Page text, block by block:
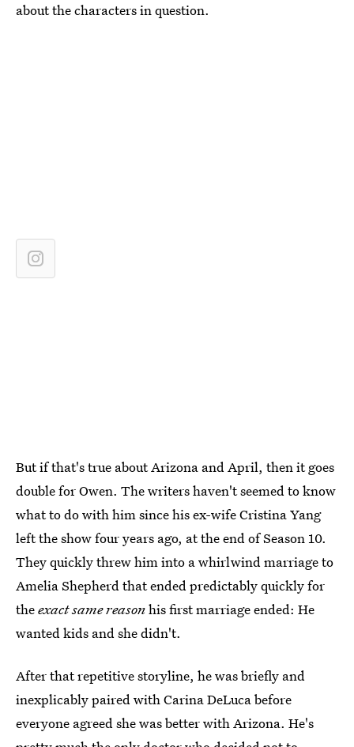
about the characters in question.
But if that's true about Arizona and April, then it goes
double for Owen. The writers haven't seemed to know
what to do with him since his ex-wife Cristina Yang
left the show four years ago, at the end of Season 10.
They quickly threw him into a whirlwind marriage to
Amelia Shepherd that ended predictably quickly for
theexact same reasonhis first marriage ended: He
wanted kids and she didn't.
After that repetitive storyline, he was briefly and
inexplicably paired with Carina DeLuca before
everyone agreed she was better with Arizona. He's